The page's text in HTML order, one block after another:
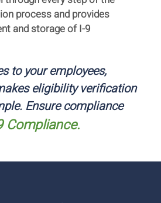
process and provides
and storage of I-9
to your employees,
eligibility verification
Ensure compliance
Compliance.